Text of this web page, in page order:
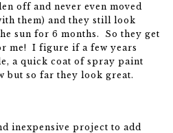
off and never even moved
them) and they still look
sun for 6 months. So they get
me! I figure if a few years
a quick coat of spray paint
but so far they look great.
inexpensive project to add